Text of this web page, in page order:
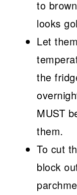
to
looks
Let
the
MUST
them.
To cut
block